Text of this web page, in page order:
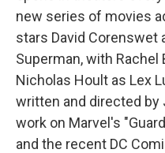
new series of movies
stars David Corenswet
Superman, with Rachel
Nicholas Hoult as Lex
written and directed by
work on Marvel's
and the recent DC